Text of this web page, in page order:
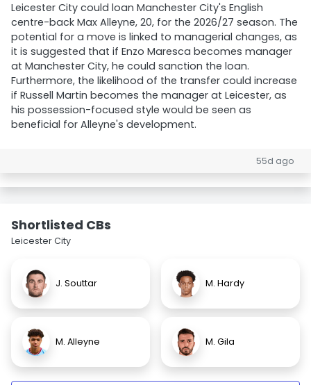
Leicester City could loan Manchester City's English
centre-back Max Alleyne, 20, for the 2026/27 season. The
potential for a move is linked to managerial changes, as
it is suggested that if Enzo Maresca becomes manager
at Manchester City, he could sanction the loan.
Furthermore, the likelihood of the transfer could increase
if Russell Martin becomes the manager at Leicester, as
his possession-focused style would be seen as
beneficial for Alleyne's development.
55d ago
Shortlisted CBs
Leicester City
J. Souttar M. Hardy
M. Alleyne M. Gila